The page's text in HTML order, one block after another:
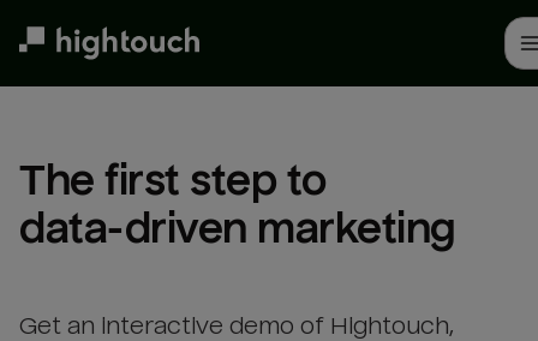
The first step to
data-driven marketing
Get an interactive demo of Hightouch,